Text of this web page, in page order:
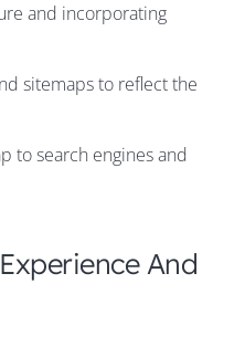
and incorporating
sitemaps to reflect the
to search engines and
And